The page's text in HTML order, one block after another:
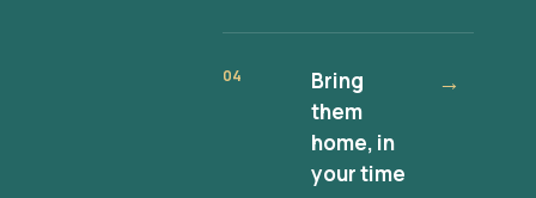
04
Bring
them
home, in
your time
→